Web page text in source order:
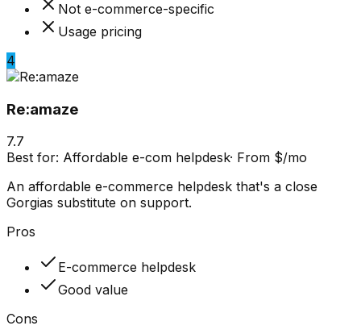
Not e-commerce-specific
Usage pricing
4
Re:amaze
7.7
Best for: Affordable e-com helpdesk· From $/mo
An affordable e-commerce helpdesk that's a close
Gorgias substitute on support.
Pros
E-commerce helpdesk
Good value
Cons